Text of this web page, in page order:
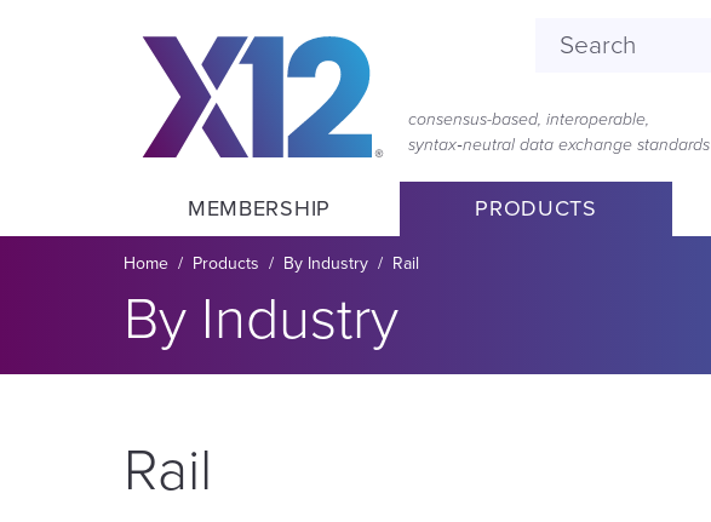
consensus-based, interoperable,
syntax‑neutral data exchange standards
MEMBERSHIP PRODUCTS
Breadcrumb
Home Products By Industry Rail
Section title:
By Industry
Rail